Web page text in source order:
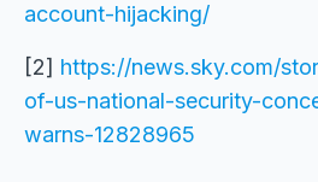
account-hijacking/
[2] https://news.sky.com/
of-us-national-security-
warns-12828965